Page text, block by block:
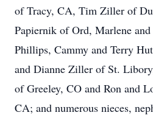
of Tracy, CA, Tim Ziller of
Papiernik of Ord, Marlene
Phillips, Cammy and Terry
and Dianne Ziller of St.
of Greeley, CO and Ron and
CA; and numerous nieces,